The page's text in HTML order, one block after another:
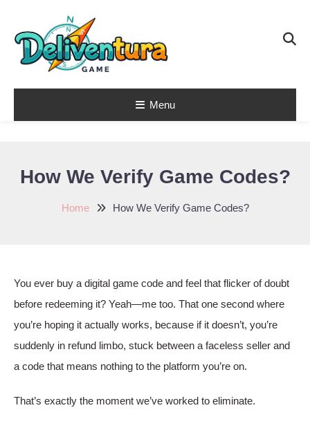
Content
Latest Game
Gamers –
Deliventura
Menu
How We Verify Game Codes?
Home How We Verify Game Codes?
You ever buy a digital game code and feel that flicker of doubt
before redeeming it? Yeah—me too. That one second where
you’re hoping it actually works, because if it doesn’t, you’re
suddenly in refund limbo, stuck between a faceless seller and
a code that means nothing to the platform you’re on.
That’s exactly the moment we’ve worked to eliminate.